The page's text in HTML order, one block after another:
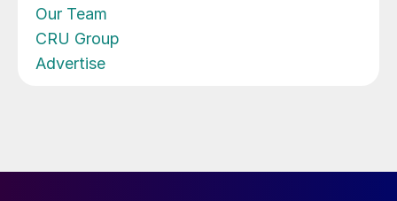
Our Team
CRU Group
Advertise